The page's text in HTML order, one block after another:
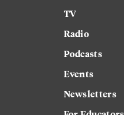
TV
Radio
Podcasts
Events
Newsletters